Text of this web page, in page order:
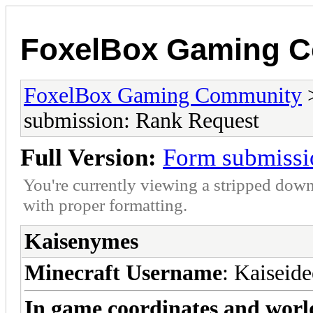
FoxelBox Gaming
FoxelBox Gaming Community
submission: Rank Request
Full Version: Form
You're currently viewing a stripped
with proper formatting.
Kaisenymes
Minecraft Username: